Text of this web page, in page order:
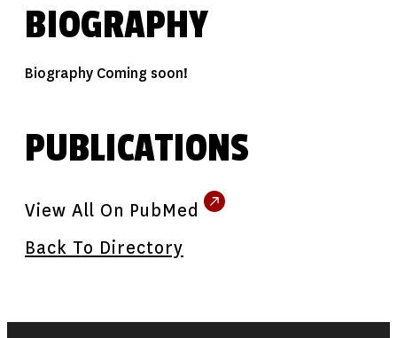
BIOGRAPHY
Biography Coming soon!
PUBLICATIONS
View All On PubMed
Back To Directory